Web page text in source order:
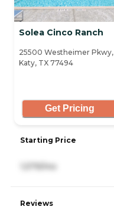
Solea Cinco Ranch
25500 Westheimer Pkwy,
Katy, TX 77494
Get Pricing
Starting Price
1,579/mo
Reviews